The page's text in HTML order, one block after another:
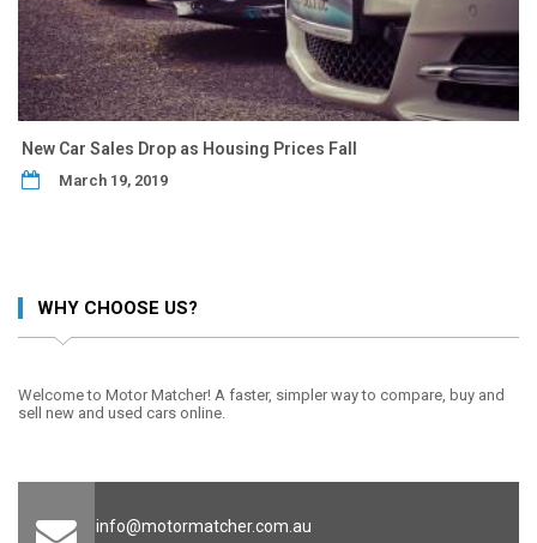
New Car Sales Drop as Housing Prices Fall
March 19, 2019
WHY CHOOSE US?
Welcome to Motor Matcher! A faster, simpler way to compare, buy and
sell new and used cars online.
info@motormatcher.com.au